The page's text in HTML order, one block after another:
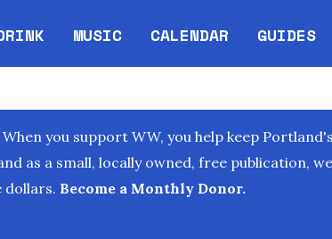
MUSIC CALENDAR
Opens in new window
GUIDES
you support WW, you help keep Portland's
as a small, locally owned, free publication, we
Become a Monthly Donor.